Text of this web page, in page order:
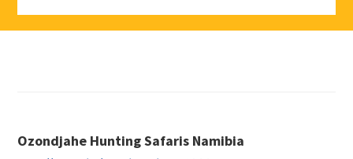
Ozondjahe Hunting Safaris Namibia